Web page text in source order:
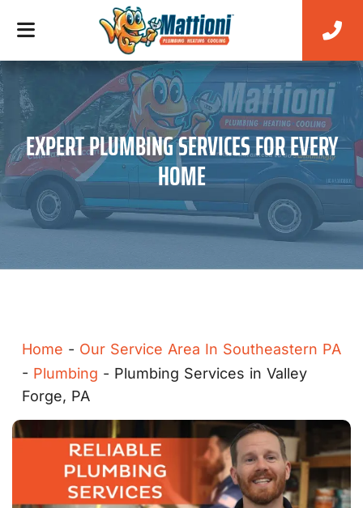
EXPERT PLUMBING SERVICES FOR EVERY
HOME
Home - Our Service Area In Southeastern PA
- Plumbing - Plumbing Services in Valley
Forge, PA